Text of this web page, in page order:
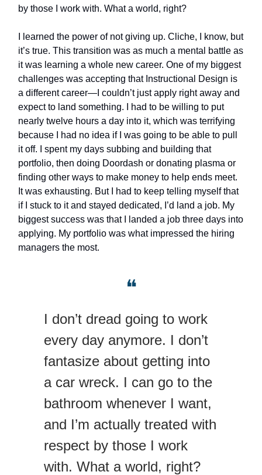
by those I work with. What a world, right?
I learned the power of not giving up. Cliche, I know, but
it’s true. This transition was as much a mental battle as
it was learning a whole new career. One of my biggest
challenges was accepting that Instructional Design is
a different career—I couldn’t just apply right away and
expect to land something. I had to be willing to put
nearly twelve hours a day into it, which was terrifying
because I had no idea if I was going to be able to pull
it off. I spent my days subbing and building that
portfolio, then doing Doordash or donating plasma or
finding other ways to make money to help ends meet.
It was exhausting. But I had to keep telling myself that
if I stuck to it and stayed dedicated, I’d land a job. My
biggest success was that I landed a job three days into
applying. My portfolio was what impressed the hiring
managers the most.
❝
I don’t dread going to work
every day anymore. I don’t
fantasize about getting into
a car wreck. I can go to the
bathroom whenever I want,
and I’m actually treated with
respect by those I work
with. What a world, right?